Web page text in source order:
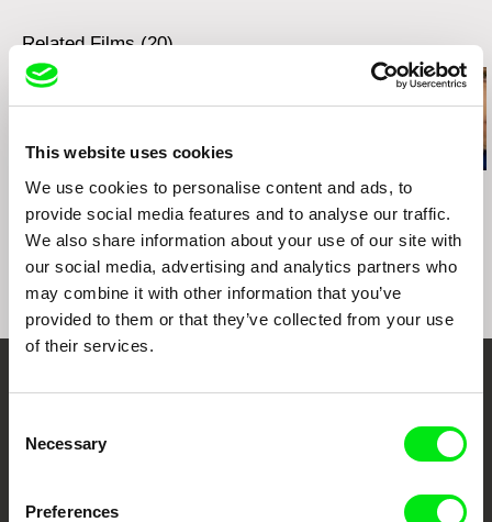
This website uses cookies
We use cookies to personalise content and ads, to
provide social media features and to analyse our traffic.
We also share information about your use of our site with
our social media, advertising and analytics partners who
may combine it with other information that you’ve
provided to them or that they’ve collected from your use
of their services.
Selection
Necessary
Preferences
Related Films (20)
Viera Čákanyová Peter Kerekes
Cooking History
Jan Kačena
Home 4
Your Online Documentary
Fresh Festival Films Every Week